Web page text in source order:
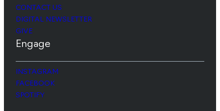
CONTACT US
DIGITAL NEWSLETTER
GIVE
Engage
INSTAGRAM
FACEBOOK
SPOTIFY